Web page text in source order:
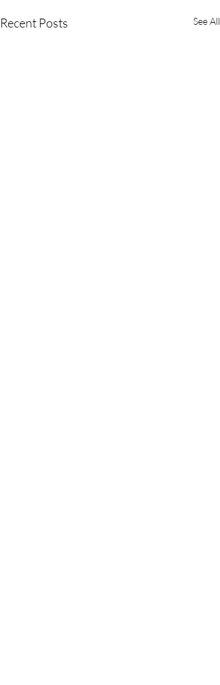
Recent Posts See All